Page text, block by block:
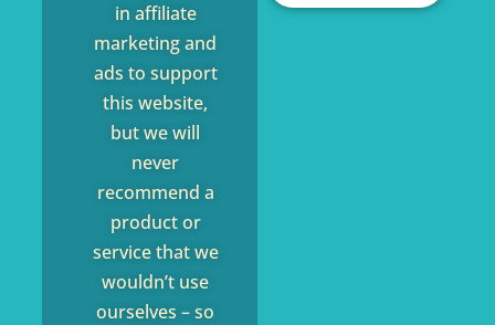
in affiliate
marketing and
ads to support
this website,
but we will
never
recommend a
product or
service that we
wouldn’t use
ourselves – so